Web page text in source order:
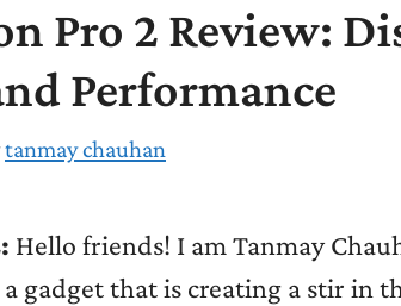
Pro 2 Review:
Performance
tanmay chauhan
Hello friends! I am Tanmay
gadget that is creating a stir in